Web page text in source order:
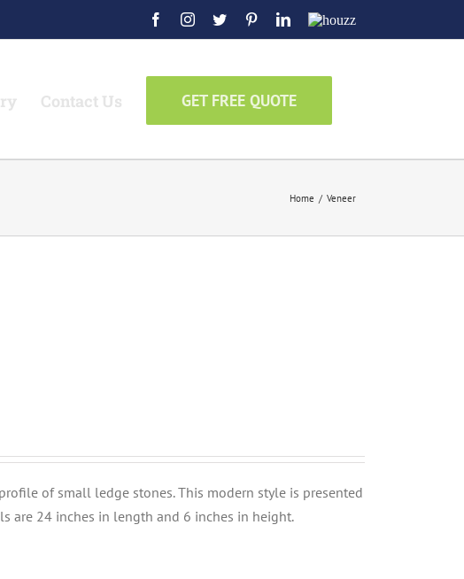
FacebookInstagram
Twitter PinterestLinkedIn
Houzz
Contact Us GET FREE QUOTE
Home / Veneer
of small ledge stones. This modern style is presented
are 24 inches in length and 6 inches in height.